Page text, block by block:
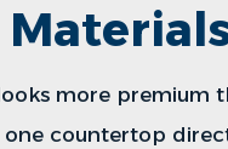
more premium
one countertop